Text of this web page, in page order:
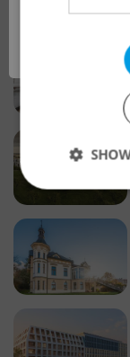
Strictly
Strictly
without